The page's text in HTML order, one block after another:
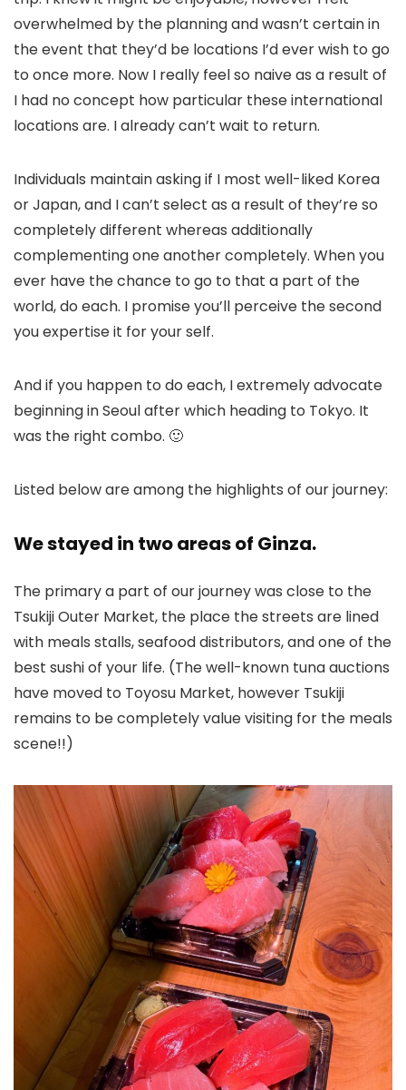
overwhelmed by the planning and wasn’t certain in
the event that they’d be locations I’d ever wish to go
to once more. Now I really feel so naive as a result of
I had no concept how particular these international
locations are. I already can’t wait to return.
Individuals maintain asking if I most well-liked Korea
or Japan, and I can’t select as a result of they’re so
completely different whereas additionally
complementing one another completely. When you
ever have the chance to go to that a part of the
world, do each. I promise you’ll perceive the second
you expertise it for your self.
And if you happen to do each, I extremely advocate
beginning in Seoul after which heading to Tokyo. It
was the right combo. 🙂
Listed below are among the highlights of our journey:
We stayed in two areas of Ginza.
The primary a part of our journey was close to the
Tsukiji Outer Market, the place the streets are lined
with meals stalls, seafood distributors, and one of the
best sushi of your life. (The well-known tuna auctions
have moved to Toyosu Market, however Tsukiji
remains to be completely value visiting for the meals
scene!!)